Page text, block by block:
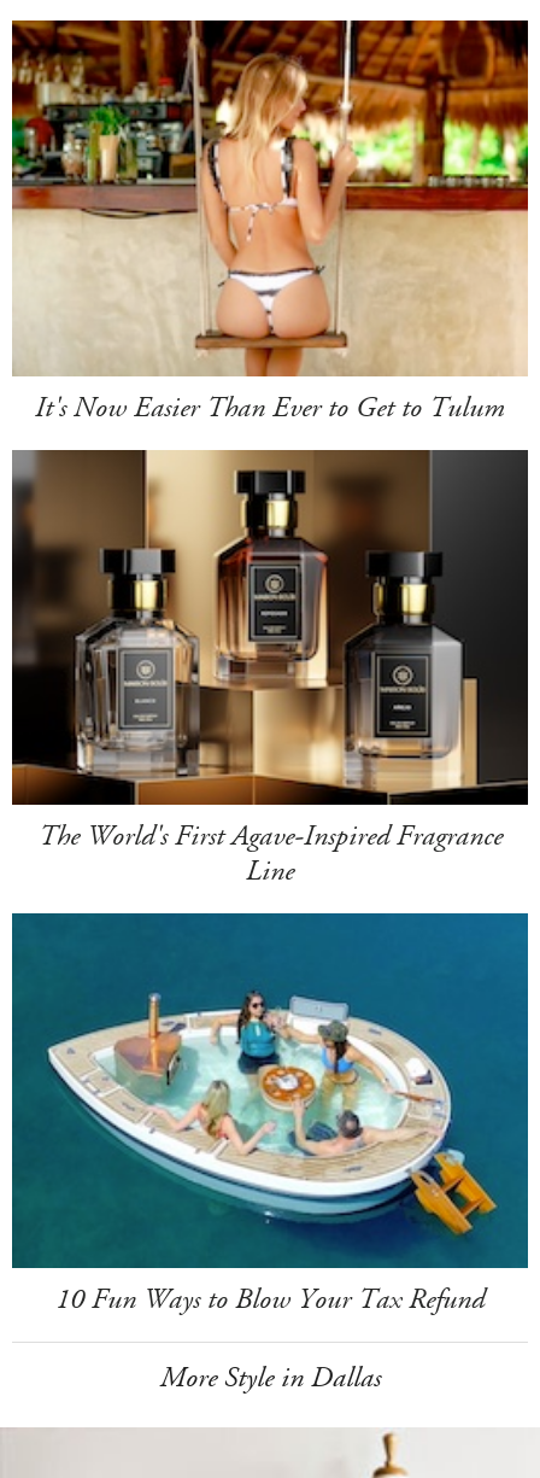
It's Now Easier Than Ever to Get to Tulum
The World's First Agave-Inspired Fragrance
Line
10 Fun Ways to Blow Your Tax Refund
More Style in Dallas